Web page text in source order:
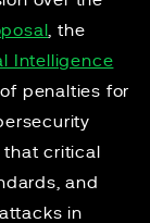
, the
Intelligence
penalties for
critical
and
in